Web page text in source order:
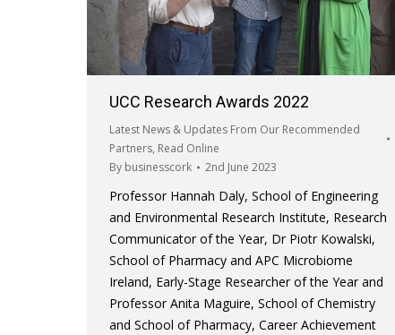
UCC Research Awards 2022
Latest News & Updates From Our Recommended
Partners, Read Online
By businesscork 2nd June 2023
Professor Hannah Daly, School of Engineering
and Environmental Research Institute, Research
Communicator of the Year, Dr Piotr Kowalski,
School of Pharmacy and APC Microbiome
Ireland, Early-Stage Researcher of the Year and
Professor Anita Maguire, School of Chemistry
and School of Pharmacy, Career Achievement